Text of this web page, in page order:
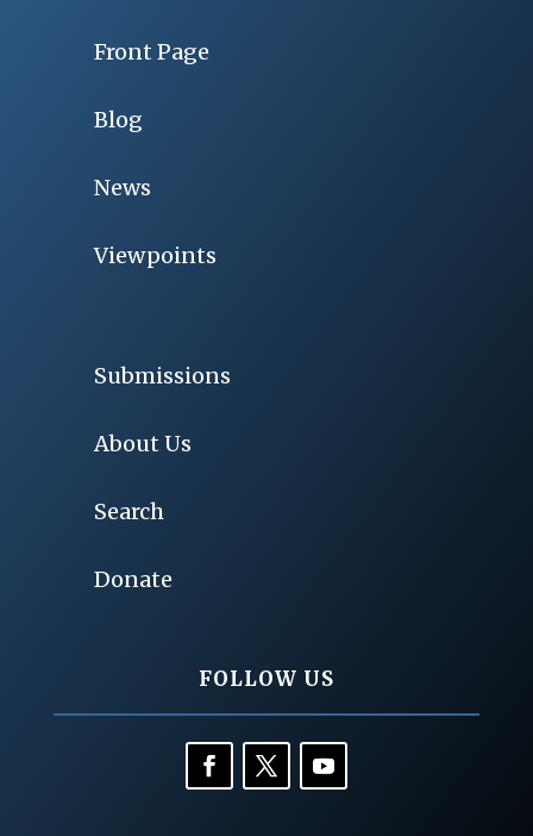
Front Page
Blog
News
Viewpoints
Submissions
About Us
Search
Donate
FOLLOW US